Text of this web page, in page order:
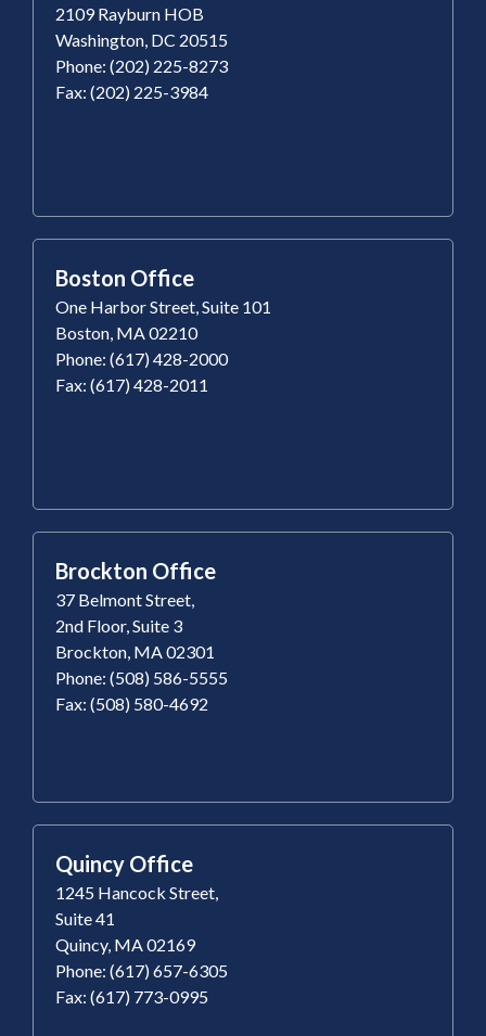
2109 Rayburn HOB
Washington, DC 20515
Phone: (202) 225-8273
Fax: (202) 225-3984
Boston Office
One Harbor Street, Suite 101
Boston, MA 02210
Phone: (617) 428-2000
Fax: (617) 428-2011
Brockton Office
37 Belmont Street,
2nd Floor, Suite 3
Brockton, MA 02301
Phone: (508) 586-5555
Fax: (508) 580-4692
Quincy Office
1245 Hancock Street,
Suite 41
Quincy, MA 02169
Phone: (617) 657-6305
Fax: (617) 773-0995